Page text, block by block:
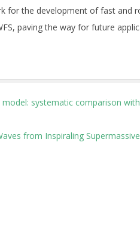
for the development of fast and
paving the way for future
systematic comparison
from Inspiraling